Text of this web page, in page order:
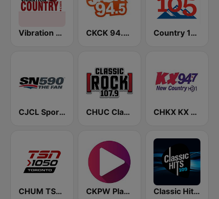
Vibration Country CKCK 94.5 Jack FM Country 105 Calgary
CJCL Sportsnet 590 The Fan CHUC Classic Rock 107.9 FM CHKX KX New Country 94.7 FM
CHUM TSN 1050 AM CKPW Play 107 Classic Hits 109 - Country Hits